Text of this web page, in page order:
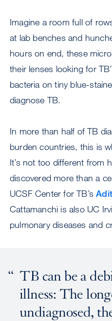
Imagine a room full of
at lab benches and
hours on end, these
their lenses looking for
bacteria on tiny blue-
diagnose TB.
In more than half of TB
burden countries, this is
It’s not too different from
discovered more than a
UCSF Center for TB’s
Cattamanchi is also UC
pulmonary diseases and
TB can be a
illness: The
undiagnosed,